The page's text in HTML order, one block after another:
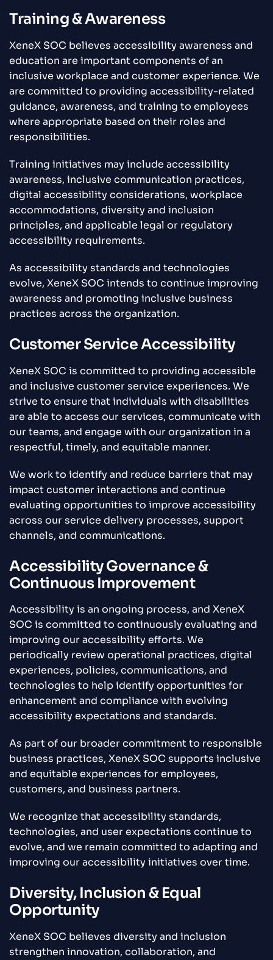
Training & Awareness
XeneX SOC believes accessibility awareness and
education are important components of an
inclusive workplace and customer experience. We
are committed to providing accessibility-related
guidance, awareness, and training to employees
where appropriate based on their roles and
responsibilities.
Training initiatives may include accessibility
awareness, inclusive communication practices,
digital accessibility considerations, workplace
accommodations, diversity and inclusion
principles, and applicable legal or regulatory
accessibility requirements.
As accessibility standards and technologies
evolve, XeneX SOC intends to continue improving
awareness and promoting inclusive business
practices across the organization.
Customer Service Accessibility
XeneX SOC is committed to providing accessible
and inclusive customer service experiences. We
strive to ensure that individuals with disabilities
are able to access our services, communicate with
our teams, and engage with our organization in a
respectful, timely, and equitable manner.
We work to identify and reduce barriers that may
impact customer interactions and continue
evaluating opportunities to improve accessibility
across our service delivery processes, support
channels, and communications.
Accessibility Governance &
Continuous Improvement
Accessibility is an ongoing process, and XeneX
SOC is committed to continuously evaluating and
improving our accessibility efforts. We
periodically review operational practices, digital
experiences, policies, communications, and
technologies to help identify opportunities for
enhancement and compliance with evolving
accessibility expectations and standards.
As part of our broader commitment to responsible
business practices, XeneX SOC supports inclusive
and equitable experiences for employees,
customers, and business partners.
We recognize that accessibility standards,
technologies, and user expectations continue to
evolve, and we remain committed to adapting and
improving our accessibility initiatives over time.
Diversity, Inclusion & Equal
Opportunity
XeneX SOC believes diversity and inclusion
strengthen innovation, collaboration, and